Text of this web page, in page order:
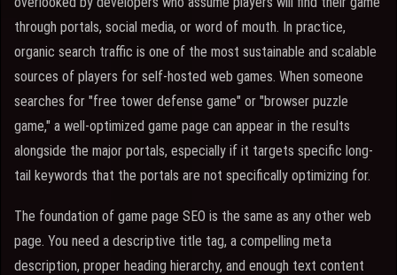
through portals, social media, or word of mouth. In practice,
organic search traffic is one of the most sustainable and scalable
sources of players for self-hosted web games. When someone
searches for "free tower defense game" or "browser puzzle
game," a well-optimized game page can appear in the results
alongside the major portals, especially if it targets specific long-
tail keywords that the portals are not specifically optimizing for.
The foundation of game page SEO is the same as any other web
page. You need a descriptive title tag, a compelling meta
description, proper heading hierarchy, and enough text content